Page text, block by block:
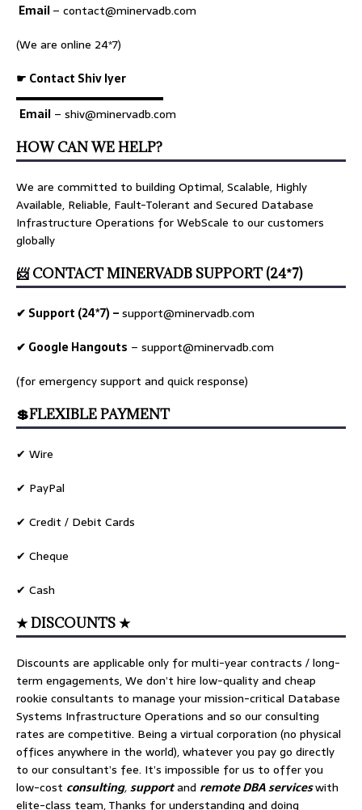
Email– contact@minervadb.com
(We are online 24*7)
☛ Contact Shiv Iyer
▬▬▬▬▬▬▬▬▬▬▬▬▬
Email – shiv@minervadb.com
HOW CAN WE HELP?
We are committed to building Optimal, Scalable, Highly
Available, Reliable, Fault-Tolerant and Secured Database
Infrastructure Operations for WebScale to our customers
globally
📨 CONTACT MINERVADB SUPPORT (24*7)
✔ Support (24*7) –support@minervadb.com
✔ Google Hangouts – support@minervadb.com
(for emergency support and quick response)
💲FLEXIBLE PAYMENT
✔ Wire
✔ PayPal
✔ Credit / Debit Cards
✔ Cheque
✔ Cash
★ DISCOUNTS ★
Discounts are applicable only for multi-year contracts / long-
term engagements, We don’t hire low-quality and cheap
rookie consultants to manage your mission-critical Database
Systems Infrastructure Operations and so our consulting
rates are competitive. Being a virtual corporation (no physical
offices anywhere in the world), whatever you pay go directly
to our consultant’s fee. It’s impossible for us to offer you
low-cost consulting,supportand remote DBA serviceswith
elite-class team, Thanks for understanding and doing